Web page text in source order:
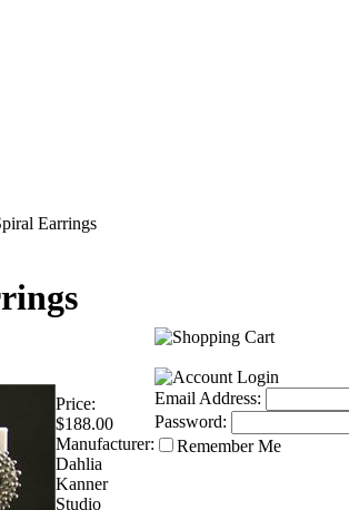
Earrings
Price:
$188.00
Manufacturer:
Dahlia
Kanner
Studio
Email Address:
Password:
Remember Me